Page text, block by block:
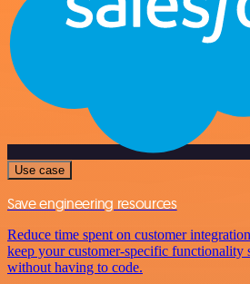
Use case
Save engineering resources
Reduce time spent on customer
keep your customer-specific functionality
without having to code.